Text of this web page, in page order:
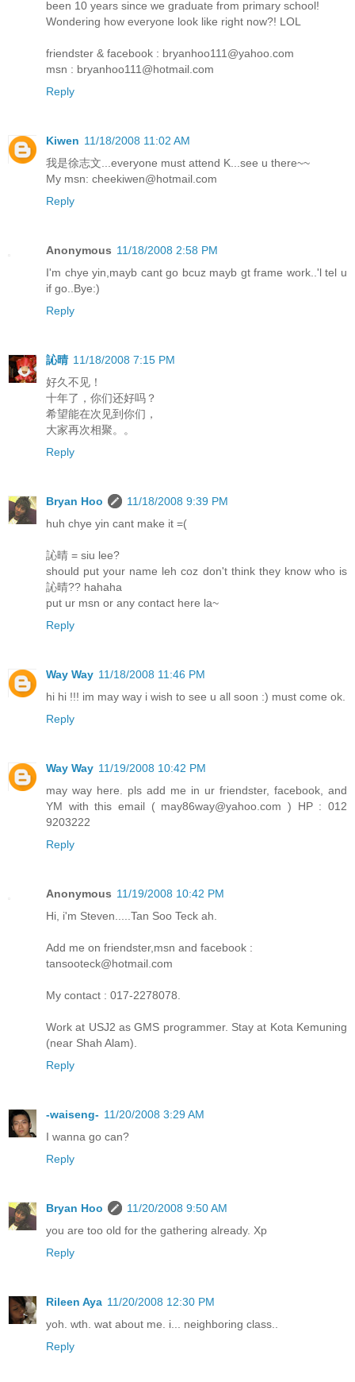
been 10 years since we graduate from primary school!
Wondering how everyone look like right now?! LOL
friendster & facebook : bryanhoo111@yahoo.com
msn : bryanhoo111@hotmail.com
Reply
Kiwen 11/18/2008 11:02 AM
我是徐志文...everyone must attend K...see u there~~
My msn: cheekiwen@hotmail.com
Reply
Anonymous 11/18/2008 2:58 PM
I'm chye yin,mayb cant go bcuz mayb gt frame work..'l tel u
if go..Bye:)
Reply
訫晴 11/18/2008 7:15 PM
好久不见！
十年了，你们还好吗？
希望能在次见到你们，
大家再次相聚。。
Reply
Bryan Hoo
11/18/2008 9:39 PM
huh chye yin cant make it =(
訫晴 = siu lee?
should put your name leh coz don't think they know who is
訫晴?? hahaha
put ur msn or any contact here la~
Reply
Way Way 11/18/2008 11:46 PM
hi hi !!! im may way i wish to see u all soon :) must come ok.
Reply
Way Way 11/19/2008 10:42 PM
may way here. pls add me in ur friendster, facebook, and
YM with this email ( may86way@yahoo.com ) HP : 012
9203222
Reply
Anonymous 11/19/2008 10:42 PM
Hi, i'm Steven.....Tan Soo Teck ah.
Add me on friendster,msn and facebook :
tansooteck@hotmail.com
My contact : 017-2278078.
Work at USJ2 as GMS programmer. Stay at Kota Kemuning
(near Shah Alam).
Reply
-waiseng- 11/20/2008 3:29 AM
I wanna go can?
Reply
Bryan Hoo
11/20/2008 9:50 AM
you are too old for the gathering already. Xp
Reply
Rileen Aya 11/20/2008 12:30 PM
yoh. wth. wat about me. i... neighboring class..
Reply